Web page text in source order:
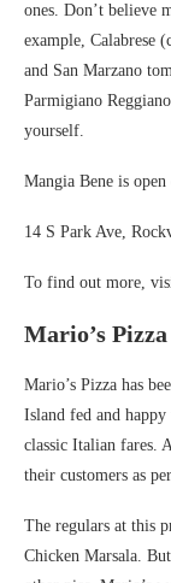
ones. Don’t believe
example, Calabrese
and San Marzano
Parmigiano
yourself.
Mangia Bene is
14 S Park Ave,
To find out more,
Mario’s
Mario’s Pizza has
Island fed and
classic Italian fares.
their customers as
The regulars at this
Chicken Marsala.